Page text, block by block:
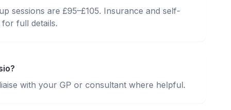
sessions are £95–£105. Insurance and self-
full details.
with your GP or consultant where helpful.